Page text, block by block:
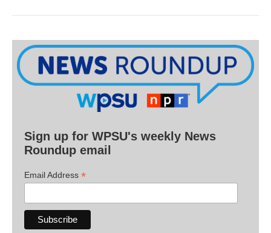
Sign up for WPSU's weekly News
Roundup email
Email Address *